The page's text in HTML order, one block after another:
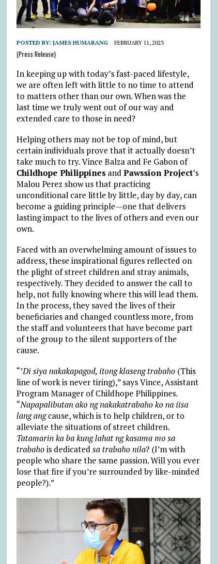
POSTED BY: JAMES HUMARANG FEBRUARY 11, 2023
(Press Release)
In keeping up with today’s fast-paced lifestyle,
we are often left with little to no time to attend
to matters other than our own. When was the
last time we truly went out of our way and
extended care to those in need?
Helping others may not be top of mind, but
certain individuals prove that it actually doesn’t
take much to try. Vince Balza and Fe Gabon of
Childhope Philippinesand Pawssion Project’s
Malou Perez show us that practicing
unconditional care little by little, day by day, can
become a guiding principle—one that delivers
lasting impact to the lives of others and even our
own.
Faced with an overwhelming amount of issues to
address, these inspirational figures reflected on
the plight of street children and stray animals,
respectively. They decided to answer the call to
help, not fully knowing where this will lead them.
In the process, they saved the lives of their
beneficiaries and changed countless more, from
the staff and volunteers that have become part
of the group to the silent supporters of the
cause.
“’Di siya nakakapagod, itong klaseng trabaho (This
line of work is never tiring),” says Vince, Assistant
Program Manager of Childhope Philippines.
“Napapalibutan ako ng nakakatrabaho ko na iisa
lang angcause, which is to help children, or to
alleviate the situations of street children.
Tatamarin ka ba kung lahat ng kasama mo sa
trabaho is dedicated sa trabaho nila? (I’m with
people who share the same passion. Will you ever
lose that fire if you’re surrounded by like-minded
people?).”